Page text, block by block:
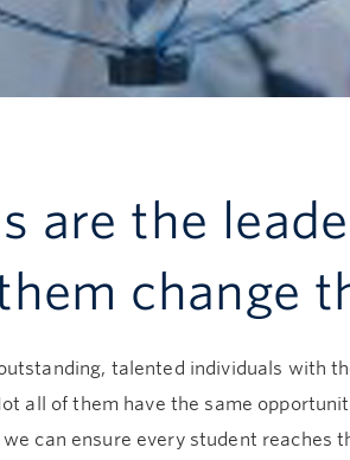
are the
change
talented individuals with
all of them have the same
can ensure every student reaches